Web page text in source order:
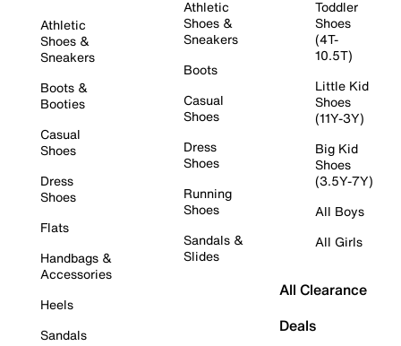
Athletic
Shoes &
Sneakers
Boots &
Booties
Casual
Shoes
Dress
Shoes
Flats
Handbags &
Accessories
Heels
Sandals
Athletic
Shoes &
Sneakers
Boots
Casual
Shoes
Dress
Shoes
Running
Shoes
Sandals &
Slides
Toddler
Shoes
(4T-
10.5T)
Little Kid
Shoes
(11Y-3Y)
Big Kid
Shoes
(3.5Y-7Y)
All Boys
All Girls
All Clearance
Deals